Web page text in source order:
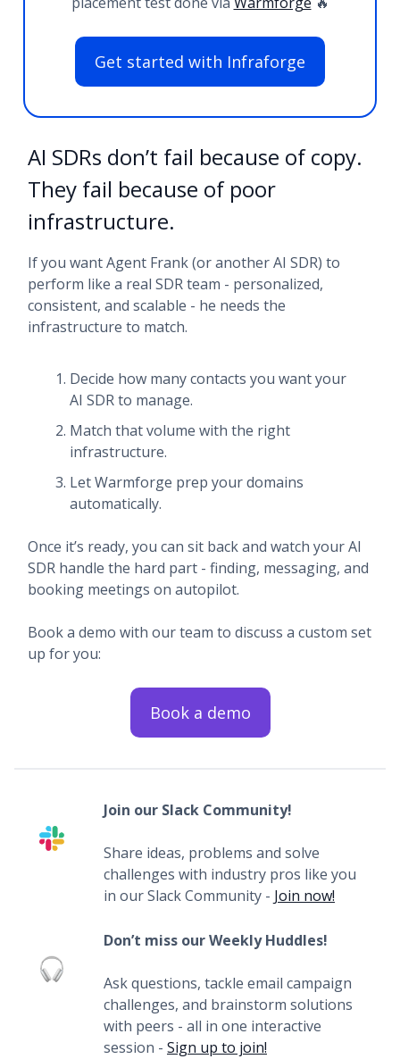
Get started with Infraforge
AI SDRs don’t fail because of copy.
They fail because of poor
infrastructure.
If you want Agent Frank (or another AI SDR) to
perform like a real SDR team - personalized,
consistent, and scalable - he needs the
infrastructure to match.
Decide how many contacts you want your
AI SDR to manage.
Match that volume with the right
infrastructure.
Let Warmforge prep your domains
automatically.
Once it’s ready, you can sit back and watch your AI
SDR handle the hard part - finding, messaging, and
booking meetings on autopilot.
Book a demo with our team to discuss a custom set
up for you:
Book a demo
Join our Slack Community!
Share ideas, problems and solve
challenges with industry pros like you
in our Slack Community - Join now!
Don’t miss our Weekly Huddles!
Ask questions, tackle email campaign
challenges, and brainstorm solutions
with peers - all in one interactive
session - Sign up to join!